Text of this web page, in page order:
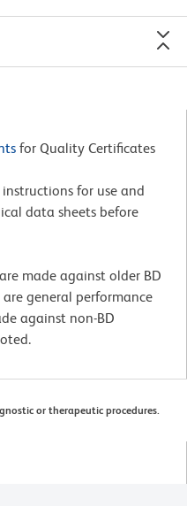
for Quality Certificates
for use and
data sheets before
made against older BD
general performance
against non-BD
or therapeutic procedures.